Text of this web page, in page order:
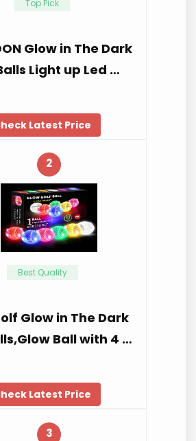
Top Pick
Glow in The Dark
Light up Led …
Latest Price
2
Best Quality
Glow in The Dark
Ball with 4 …
Latest Price
3